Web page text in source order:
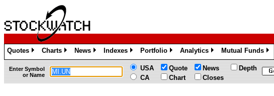
Quotes
»
Charts
»
News
»
Indexes
»
Portfolio
»
Analytics
»
Mutual Funds
»
Enter Symbol
or Name
USA
CA
Quote
Chart
News
Closes
Depth